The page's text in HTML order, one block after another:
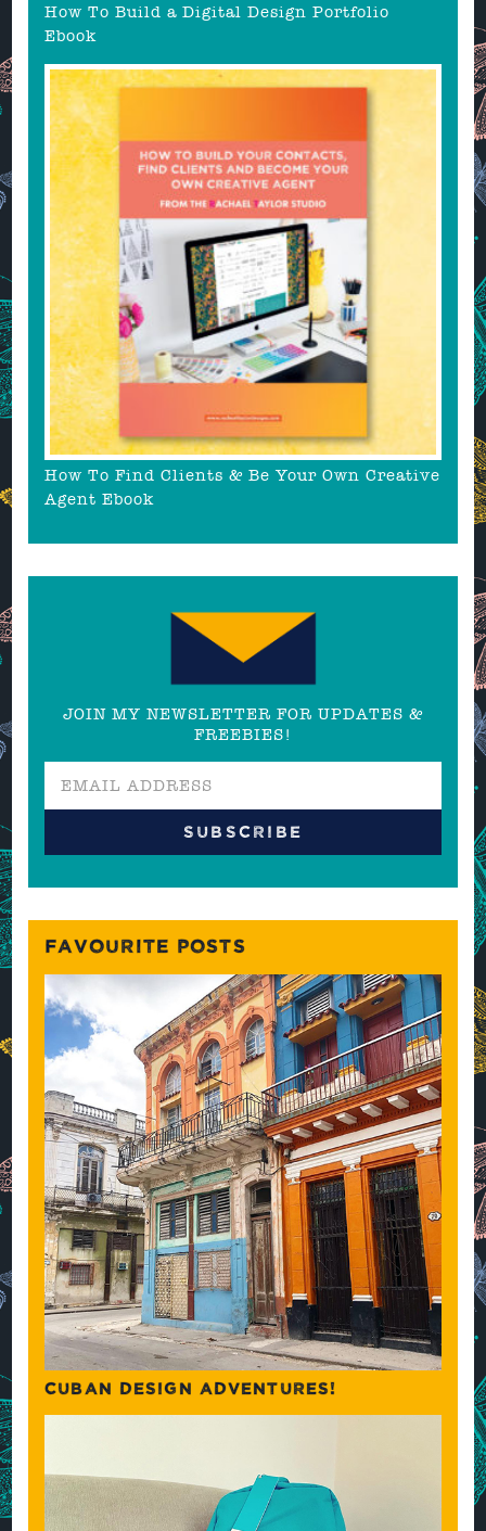
How To Build a Digital Design Portfolio
Ebook
How To Find Clients & Be Your Own Creative
Agent Ebook
JOIN MY NEWSLETTER FOR UPDATES &
FREEBIES!
FAVOURITE POSTS
CUBAN DESIGN ADVENTURES!